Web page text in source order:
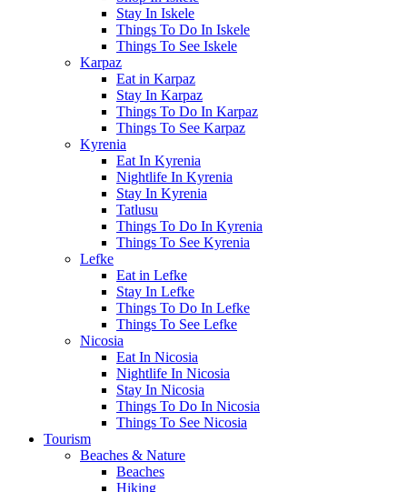
Stay In Iskele
Things To Do In Iskele
Things To See Iskele
Karpaz
Eat in Karpaz
Stay In Karpaz
Things To Do In Karpaz
Things To See Karpaz
Kyrenia
Eat In Kyrenia
Nightlife In Kyrenia
Stay In Kyrenia
Tatlusu
Things To Do In Kyrenia
Things To See Kyrenia
Lefke
Eat in Lefke
Stay In Lefke
Things To Do In Lefke
Things To See Lefke
Nicosia
Eat In Nicosia
Nightlife In Nicosia
Stay In Nicosia
Things To Do In Nicosia
Things To See Nicosia
Tourism
Beaches & Nature
Beaches
Hiking